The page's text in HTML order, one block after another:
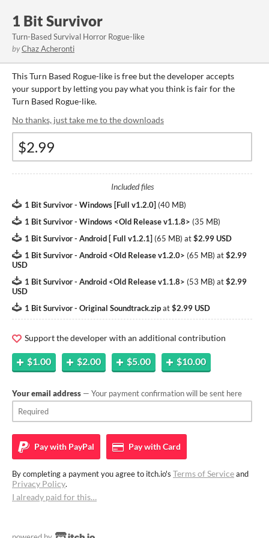
1 Bit Survivor
Turn-Based Survival Horror Rogue-like
byChaz Acheronti
This Turn Based Rogue-like is free but the developer accepts
your support by letting you pay what you think is fair for the
Turn Based Rogue-like.
No thanks, just take me to the downloads
Included files
1 Bit Survivor - Windows [Full v1.2.0] (40 MB)
1 Bit Survivor - Windows <Old Release v1.1.8> (35 MB)
1 Bit Survivor - Android [ Full v1.2.1] (65 MB) at$2.99 USD
1 Bit Survivor - Android <Old Release v1.2.0> (65 MB) at$2.99
USD
1 Bit Survivor - Android <Old Release v1.1.8> (53 MB) at$2.99
USD
1 Bit Survivor - Original Soundtrack.zipat$2.99 USD
Support the developer with an additional contribution
$1.00 $2.00 $5.00 $10.00
Your email address — Your payment confirmation will be sent here
Pay with PayPal Pay withCard
By completing a payment you agree to itch.io's Terms of Serviceand
Privacy Policy.
I already paid for this…